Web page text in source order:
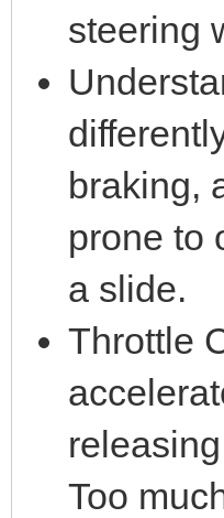
steering
braking,
prone to
a slide.
Throttle
Too